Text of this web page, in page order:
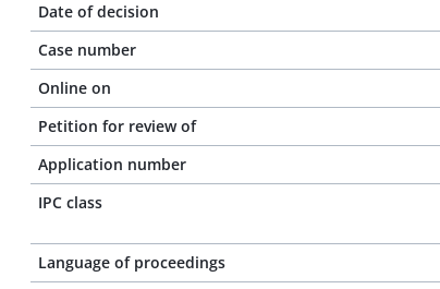
Date of decision
Case number
Online on
Petition for review of
Application number
IPC class
Language of proceedings